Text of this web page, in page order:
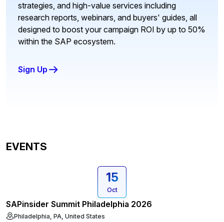
strategies, and high-value services including
research reports, webinars, and buyers' guides, all
designed to boost your campaign ROI by up to 50%
within the SAP ecosystem.
Sign Up
EVENTS
15
Oct
SAPinsider Summit Philadelphia 2026
Philadelphia, PA, United States